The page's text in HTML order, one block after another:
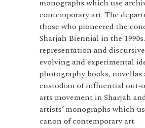
monographs which use
contemporary art. The
those who pioneered the
Sharjah Biennial in the
representation and
evolving and experimental
photography books,
custodian of influential out-
arts movement in Sharjah
artists’ monographs which
canon of contemporary art.